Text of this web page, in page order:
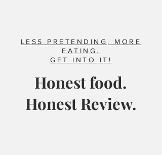
LESS PRETENDING, MORE
EATING.
GET INTO IT!
Honest food.
Honest Review.